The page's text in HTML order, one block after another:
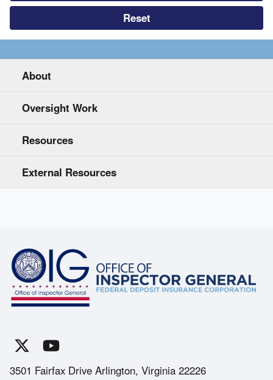
About
Oversight Work
Resources
External Resources
3501 Fairfax Drive Arlington, Virginia 22226